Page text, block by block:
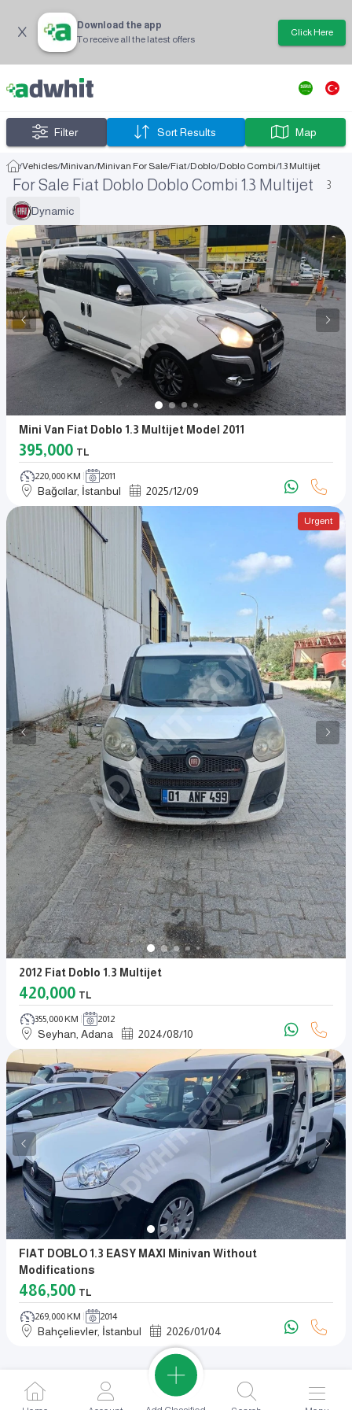
Download the app
To receive all the latest offers
Click Here
Filter Sort Results Map
/Vehicles/Minivan/Minivan For Sale/Fiat/Doblo/Doblo Combi/1.3 Multijet
For Sale Fiat Doblo Doblo Combi 1.3 Multijet 3
Dynamic
Mini Van Fiat Doblo 1.3 Multijet Model 2011
395,000 TL
220,000 KM 2011
Bağcılar, İstanbul 2025/12/09
Urgent
2012 Fiat Doblo 1.3 Multijet
420,000 TL
355,000 KM 2012
Seyhan, Adana 2024/08/10
FIAT DOBLO 1.3 EASY MAXI Minivan Without
Modifications
486,500 TL
269,000 KM 2014
Bahçelievler, İstanbul 2026/01/04